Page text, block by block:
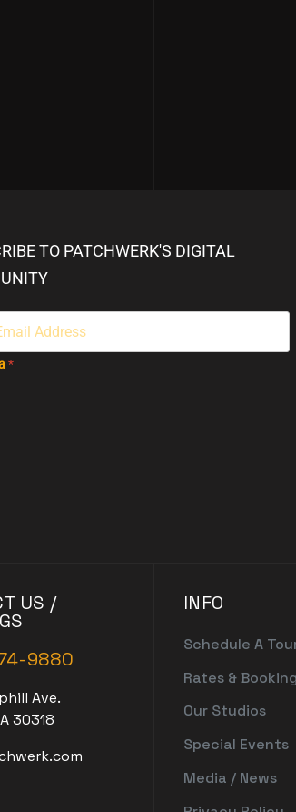
TO PATCHWERK'S DIGITAL
*
US /
9880
Ave.
30318
INFO
Schedule A
Rates &
Our Studios
Special Events
Media / News